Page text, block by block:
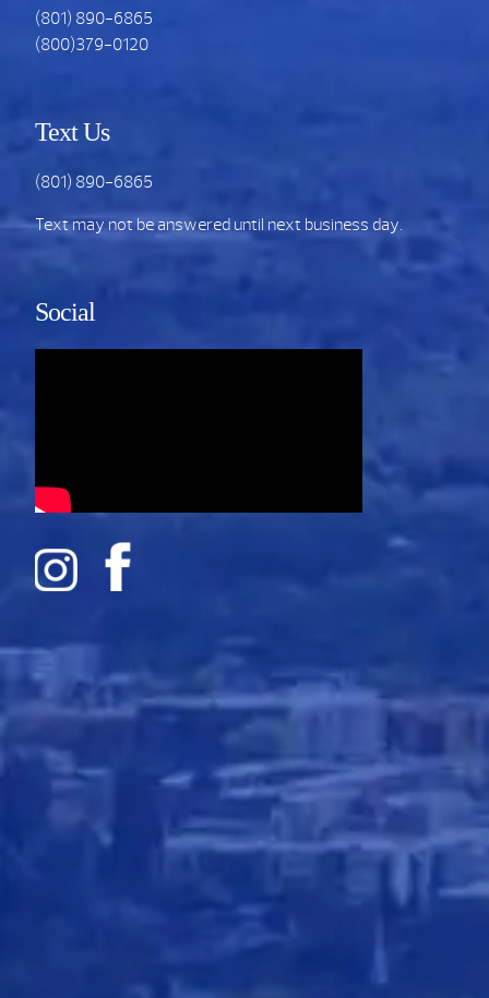
(801) 890-6865
(800)379-0120
Text Us
(801) 890-6865
Text may not be answered until next business day.
Social